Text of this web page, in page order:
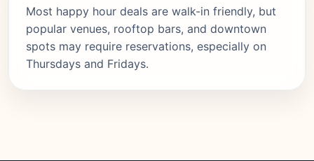
Most happy hour deals are walk-in friendly, but
popular venues, rooftop bars, and downtown
spots may require reservations, especially on
Thursdays and Fridays.